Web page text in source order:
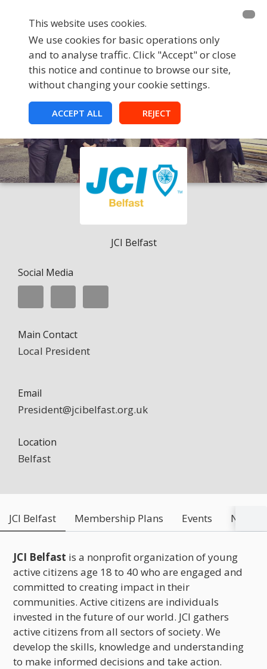
This website uses cookies.
We use cookies for basic operations only
and to analyse traffic. Click "Accept" or close
this notice and continue to browse our site,
without changing your cookie settings.
ACCEPT ALL REJECT
JCI Belfast
Social Media
Main Contact
Local President
Email
President@jcibelfast.org.uk
Location
Belfast
JCI Belfast Membership Plans Events News
JCI Belfast is a nonprofit organization of young
active citizens age 18 to 40 who are engaged and
committed to creating impact in their
communities. Active citizens are individuals
invested in the future of our world. JCI gathers
active citizens from all sectors of society. We
develop the skills, knowledge and understanding
to make informed decisions and take action.